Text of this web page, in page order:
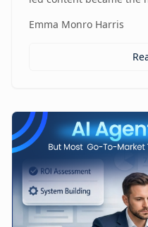
buyer journeys — and
presence across every
Emma Monro Harris